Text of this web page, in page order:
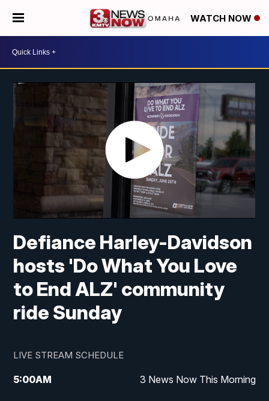
WATCH NOW
Defiance Harley-Davidson
hosts 'Do What You Love
to End ALZ' community
ride Sunday
LIVE STREAM SCHEDULE
5:00AM 3 News Now This Morning